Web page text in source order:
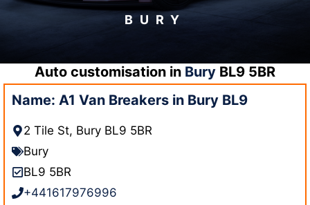
BURY
Auto customisation in Bury BL9 5BR
Name: A1 Van Breakers in Bury BL9
2 Tile St, Bury BL9 5BR
Bury
BL9 5BR
+441617976996